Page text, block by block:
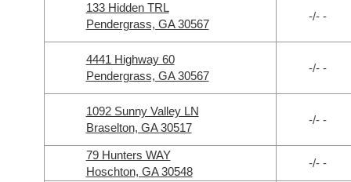
133 Hidden TRL
Pendergrass, GA 30567
-/- -
4441 Highway 60
Pendergrass, GA 30567
-/- -
1092 Sunny Valley LN
Braselton, GA 30517
-/- -
79 Hunters WAY
Hoschton, GA 30548
-/- -